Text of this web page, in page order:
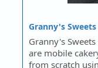
Granny's Sweets
Granny's
are mobile
from scratch